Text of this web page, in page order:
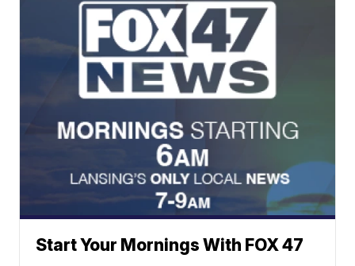
Start Your Mornings With FOX 47